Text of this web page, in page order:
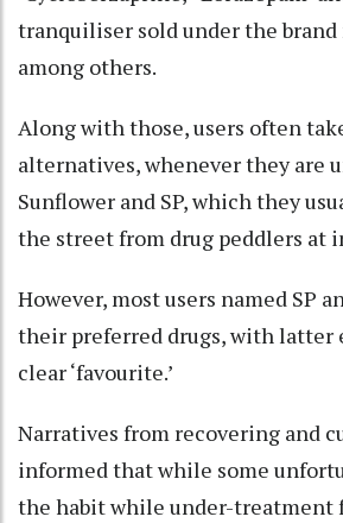
tranquiliser sold under the brand
among others.
Along with those, users often take
alternatives, whenever they are
Sunflower and SP, which they
the street from drug peddlers at
However, most users named SP
their preferred drugs, with latter
clear ‘favourite.’
Narratives from recovering and
informed that while some
the habit while under-treatment